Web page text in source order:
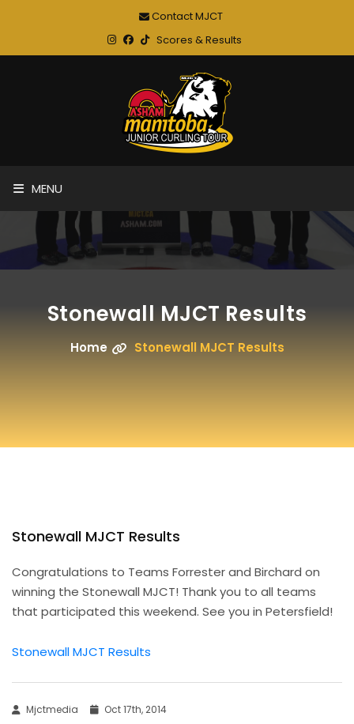
Contact MJCT
Scores & Results
MENU
Stonewall MJCT Results
Home Stonewall MJCT Results
Stonewall MJCT Results
Congratulations to Teams Forrester and Birchard on
winning the Stonewall MJCT! Thank you to all teams
that participated this weekend. See you in Petersfield!
Stonewall MJCT Results
Mjctmedia Oct 17th, 2014